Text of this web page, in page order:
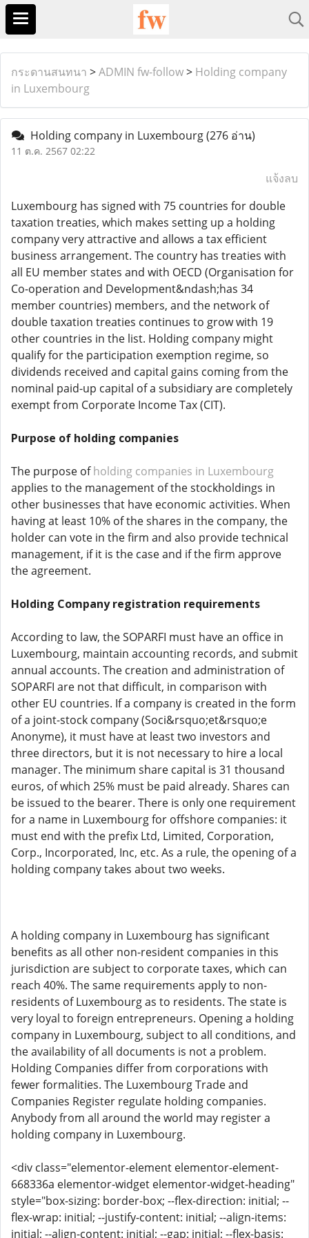
กระดานสนทนา >ADMIN fw-follow> Holding company
in Luxembourg
Holding company in Luxembourg(276 อ่าน)
11 ต.ค. 2567 02:22
แจ้งลบ
Luxembourg has signed with 75 countries for double
taxation treaties, which makes setting up a holding
company very attractive and allows a tax efficient
business arrangement. The country has treaties with
all EU member states and with OECD (Organisation for
Co-operation and Development&ndash;has 34
member countries) members, and the network of
double taxation treaties continues to grow with 19
other countries in the list. Holding company might
qualify for the participation exemption regime, so
dividends received and capital gains coming from the
nominal paid-up capital of a subsidiary are completely
exempt from Corporate Income Tax (CIT).
Purpose of holding companies
The purpose ofholding companies in Luxembourg
applies to the management of the stockholdings in
other businesses that have economic activities. When
having at least 10% of the shares in the company, the
holder can vote in the firm and also provide technical
management, if it is the case and if the firm approve
the agreement.
Holding Company registration requirements
According to law, the SOPARFI must have an office in
Luxembourg, maintain accounting records, and submit
annual accounts. The creation and administration of
SOPARFI are not that difficult, in comparison with
other EU countries. If a company is created in the form
of a joint-stock company (Soci&rsquo;et&rsquo;e
Anonyme), it must have at least two investors and
three directors, but it is not necessary to hire a local
manager. The minimum share capital is 31 thousand
euros, of which 25% must be paid already. Shares can
be issued to the bearer. There is only one requirement
for a name in Luxembourg for offshore companies: it
must end with the prefix Ltd, Limited, Corporation,
Corp., Incorporated, Inc, etc. As a rule, the opening of a
holding company takes about two weeks.
A holding company in Luxembourg has significant
benefits as all other non-resident companies in this
jurisdiction are subject to corporate taxes, which can
reach 40%. The same requirements apply to non-
residents of Luxembourg as to residents. The state is
very loyal to foreign entrepreneurs. Opening a holding
company in Luxembourg, subject to all conditions, and
the availability of all documents is not a problem.
Holding Companies differ from corporations with
fewer formalities. The Luxembourg Trade and
Companies Register regulate holding companies.
Anybody from all around the world may register a
holding company in Luxembourg.
<div class="elementor-element elementor-element-
668336a elementor-widget elementor-widget-heading"
style="box-sizing: border-box; --flex-direction: initial; --
flex-wrap: initial; --justify-content: initial; --align-items:
initial; --align-content: initial; --gap: initial; --flex-basis: